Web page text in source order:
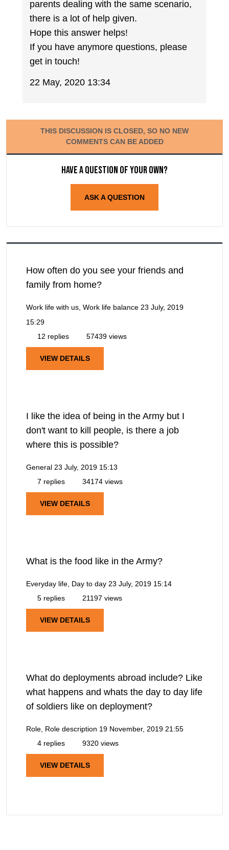
parents dealing with the same scenario,
there is a lot of help given.
Hope this answer helps!
If you have anymore questions, please
get in touch!
22 May, 2020 13:34
THIS DISCUSSION IS CLOSED, SO NO NEW
COMMENTS CAN BE ADDED
Have a question of your own?
ASK A QUESTION
How often do you see your friends and
family from home?
Work life with us, Work life balance 23 July, 2019
15:29
12 replies
57439 views
VIEW DETAILS
I like the idea of being in the Army but I
don't want to kill people, is there a job
where this is possible?
General 23 July, 2019 15:13
7 replies
34174 views
VIEW DETAILS
What is the food like in the Army?
Everyday life, Day to day 23 July, 2019 15:14
5 replies
21197 views
VIEW DETAILS
What do deployments abroad include? Like
what happens and whats the day to day life
of soldiers like on deployment?
Role, Role description 19 November, 2019 21:55
4 replies
9320 views
VIEW DETAILS